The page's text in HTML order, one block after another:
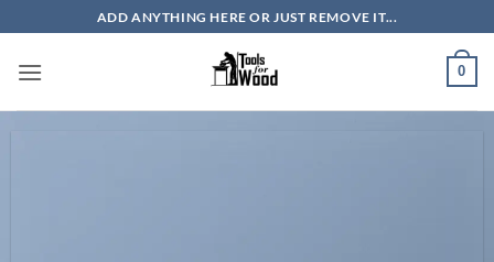
to
content
ADD ANYTHING HERE OR JUST REMOVE IT...
0